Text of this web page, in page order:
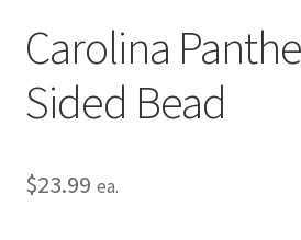
Carolina
Sided Bead
$23.99 ea.